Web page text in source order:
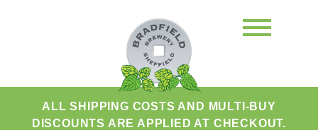
ALL SHIPPING COSTS AND MULTI-BUY
DISCOUNTS ARE APPLIED AT CHECKOUT.